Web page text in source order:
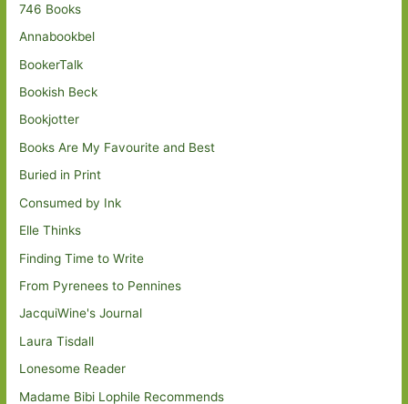
746 Books
Annabookbel
BookerTalk
Bookish Beck
Bookjotter
Books Are My Favourite and Best
Buried in Print
Consumed by Ink
Elle Thinks
Finding Time to Write
From Pyrenees to Pennines
JacquiWine's Journal
Laura Tisdall
Lonesome Reader
Madame Bibi Lophile Recommends